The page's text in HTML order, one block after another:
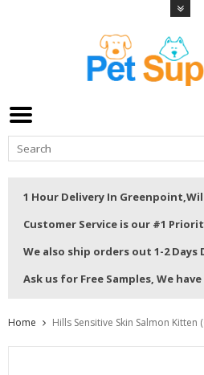
1 Hour Delivery In
Customer Service is our #1
We also ship orders out 1-2 Days
Ask us for Free Samples, We
Home Hills Sensitive Skin Salmon Kitten